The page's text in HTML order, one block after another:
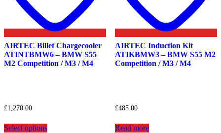
AIRTEC Billet Chargecooler
ATINTBMW6 – BMW S55
M2 Competition / M3 / M4
£1,270.00
Select optionsproduct
AIRTEC Induction Kit
ATIKBMW3 – BMW S55 M2
Competition / M3 / M4
£485.00
Read more